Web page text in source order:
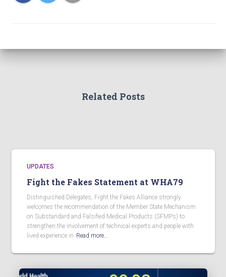
Related Posts
UPDATES
Fight the Fakes Statement at WHA79
Distinguished Delegates, Fight the Fakes Alliance strongly
welcomes the recommendation of the Member State Mechanism
on Substandard and Falsified Medical Products (SFMPs) to
strengthen the involvement of technical experts and people with
lived experience in Read more…